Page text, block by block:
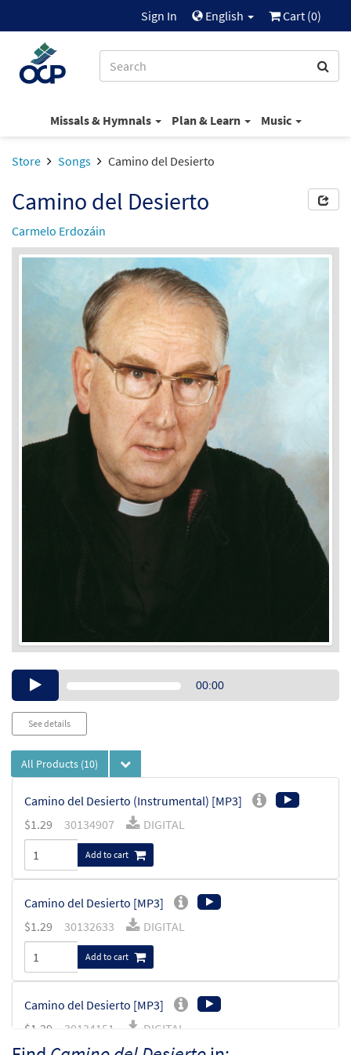
Sign In English Cart (0)
Missals & Hymnals Plan & Learn Music
Store Songs Camino del Desierto
Camino del Desierto
Carmelo Erdozáin
Audio00:00
See details
All Products (10)
Camino del Desierto (Instrumental) [MP3]
$1.29 30134907 DIGITAL
Add to cart
Camino del Desierto [MP3]
$1.29 30132633 DIGITAL
Add to cart
Camino del Desierto [MP3]
$1.29 30134151 DIGITAL